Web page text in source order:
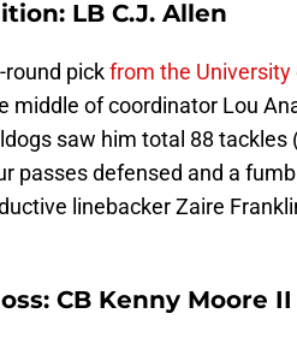
LB C.J. Allen
round pickfrom the University
middle of coordinator Lou
saw him total 88 tackles
passes defensed and a
linebacker Zaire
CB Kenny Moore II